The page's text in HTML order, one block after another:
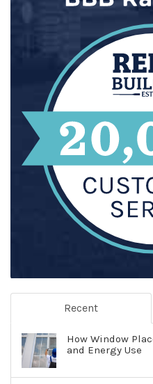
Recent
How Window
and Energy Use